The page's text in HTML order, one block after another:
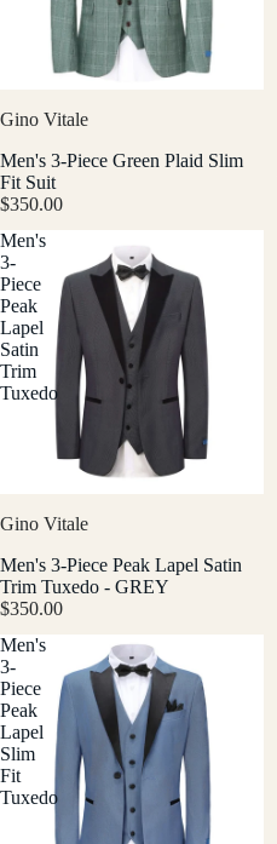
Gino Vitale
Men's 3-Piece Green Plaid Slim
Fit Suit
$350.00
Men's
3-
Piece
Peak
Lapel
Satin
Trim
Tuxedo
Gino Vitale
Men's 3-Piece Peak Lapel Satin
Trim Tuxedo - GREY
$350.00
Men's
3-
Piece
Peak
Lapel
Slim
Fit
Tuxedo